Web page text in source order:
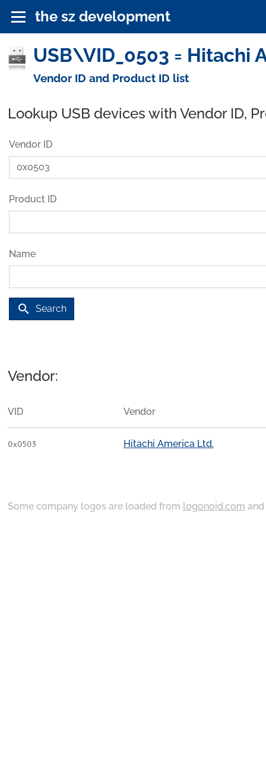
the sz development
USB\VID_0503 = Hitachi
Vendor ID and Product ID list
Lookup USB devices with Vendor ID,
Vendor ID
Product ID
Name
search Search
Vendor:
VID Vendor
0x0503 Hitachi America Ltd.
Some company logos are loaded from logonoid.com and